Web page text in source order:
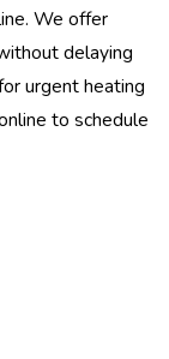
We offer
delaying
urgent heating
to schedule